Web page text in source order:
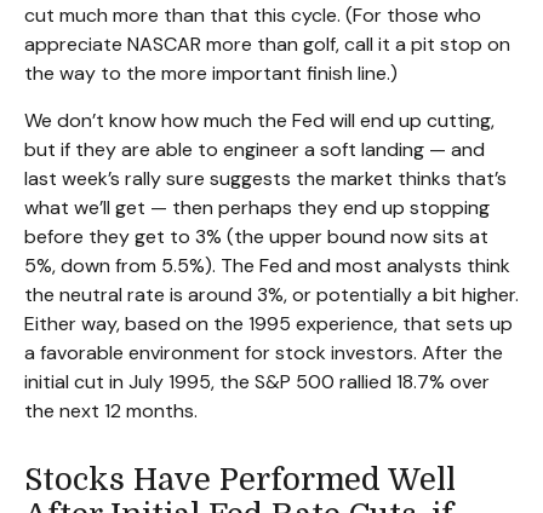
cut much more than that this cycle. (For those who
appreciate NASCAR more than golf, call it a pit stop on
the way to the more important finish line.)
We don’t know how much the Fed will end up cutting,
but if they are able to engineer a soft landing — and
last week’s rally sure suggests the market thinks that’s
what we’ll get — then perhaps they end up stopping
before they get to 3% (the upper bound now sits at
5%, down from 5.5%). The Fed and most analysts think
the neutral rate is around 3%, or potentially a bit higher.
Either way, based on the 1995 experience, that sets up
a favorable environment for stock investors. After the
initial cut in July 1995, the S&P 500 rallied 18.7% over
the next 12 months.
Stocks Have Performed Well